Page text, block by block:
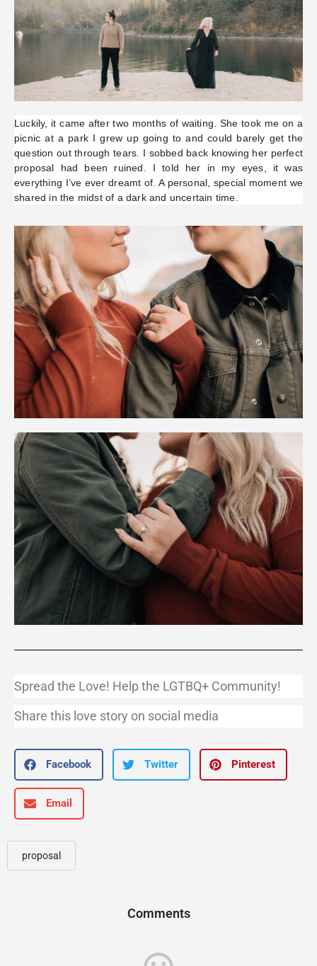
Luckily, it came after two months of waiting. She took me on a
picnic at a park I grew up going to and could barely get the
question out through tears. I sobbed back knowing her perfect
proposal had been ruined. I told her in my eyes, it was
everything I’ve ever dreamt of. A personal, special moment we
shared in the midst of a dark and uncertain time.
Spread the Love! Help the LGTBQ+ Community!
Share this love story on social media
Facebook Twitter Pinterest
Email
proposal
Comments